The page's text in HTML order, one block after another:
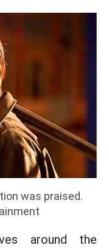
was praised.
around the